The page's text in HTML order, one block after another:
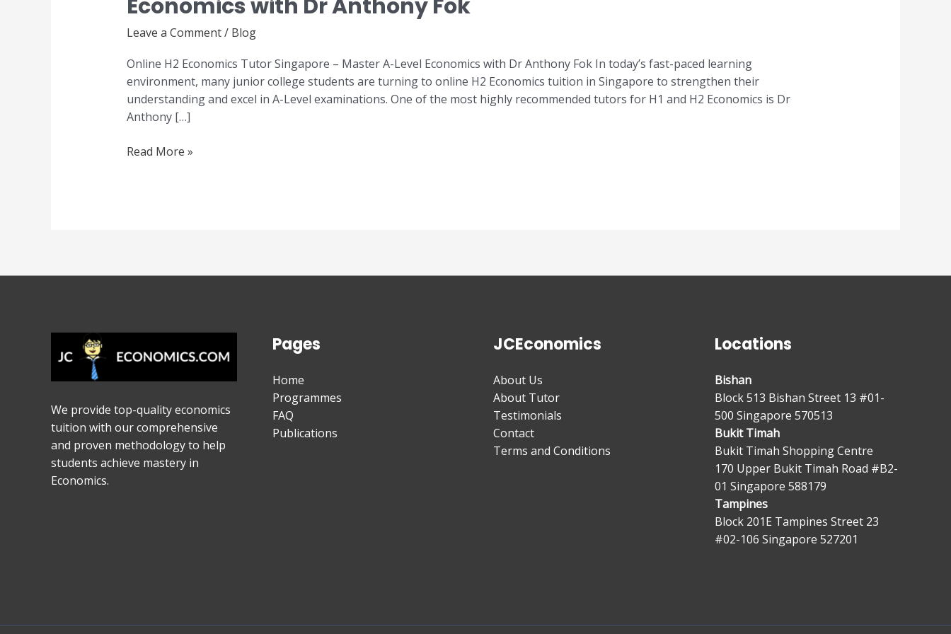
Economics with Dr Anthony Fok
Leave a Comment/ Blog
Online H2 Economics Tutor Singapore – Master A-Level Economics with Dr Anthony Fok In today’s fast-paced learning
environment, many junior college students are turning to online H2 Economics tuition in Singapore to strengthen their
understanding and excel in A-Level examinations. One of the most highly recommended tutors for H1 and H2 Economics is Dr
Anthony […]
Economics
Tutor
–
Master
A-
Level
with
Read More »
We provide top-quality economics
tuition with our comprehensive
and proven methodology to help
students achieve mastery in
Economics.
Pages
Home
Programmes
FAQ
Publications
JCEconomics
About Us
About Tutor
Testimonials
Contact
Terms and Conditions
Locations
Bishan
Block 513 Bishan Street 13 #01-
500 Singapore 570513
Bukit Timah
Bukit Timah Shopping Centre
170 Upper Bukit Timah Road #B2-
01 Singapore 588179
Tampines
Block 201E Tampines Street 23
#02-106 Singapore 527201